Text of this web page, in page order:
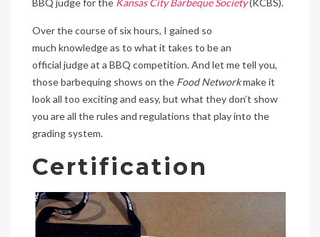
BBQ judge for the Kansas City Barbeque Society(KCBS).
Over the course of six hours, I gained so
much knowledge as to what it takes to be an
official judge at a BBQ competition. And let me tell you,
those barbequing shows on the Food Networkmake it
look all too exciting and easy, but what they don’t show
you are all the rules and regulations that play into the
grading system.
Certification